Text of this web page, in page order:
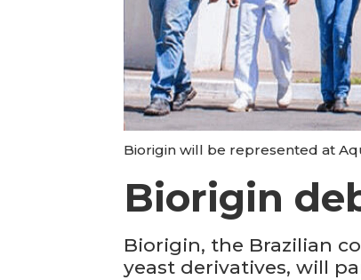
Biorigin will be represented at
Biorigin
Biorigin, the Brazilian
yeast derivatives, will